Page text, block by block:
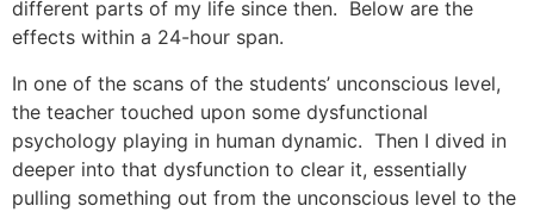
different parts of my life since then. Below are the
effects within a 24-hour span.
In one of the scans of the students’ unconscious level,
the teacher touched upon some dysfunctional
psychology playing in human dynamic. Then I dived in
deeper into that dysfunction to clear it, essentially
pulling something out from the unconscious level to the